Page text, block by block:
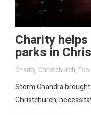
Charity
parks in
Charity, Christchurch,
Storm Chandra
Christchurch,